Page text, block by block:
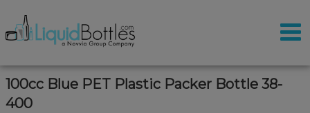
100cc Blue PET Plastic Packer Bottle 38-
400